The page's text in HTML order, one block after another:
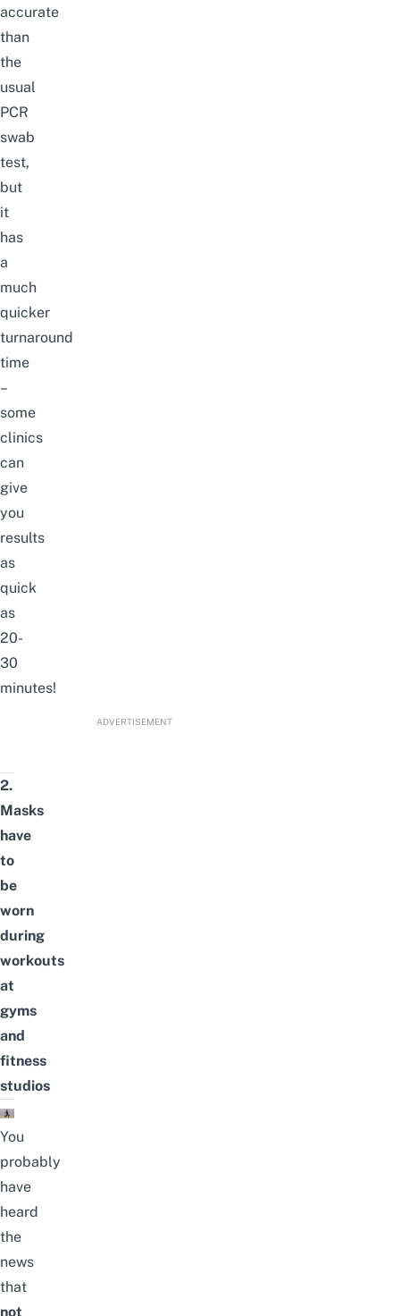
accurate
than
the
usual
PCR
swab
test,
but
it
has
a
much
quicker
turnaround
time
–
some
clinics
can
give
you
results
as
quick
as
20-
30
minutes!
ADVERTISEMENT
2.
Masks
have
to
be
worn
during
workouts
at
gyms
and
fitness
studios
You
probably
have
heard
the
news
that
not